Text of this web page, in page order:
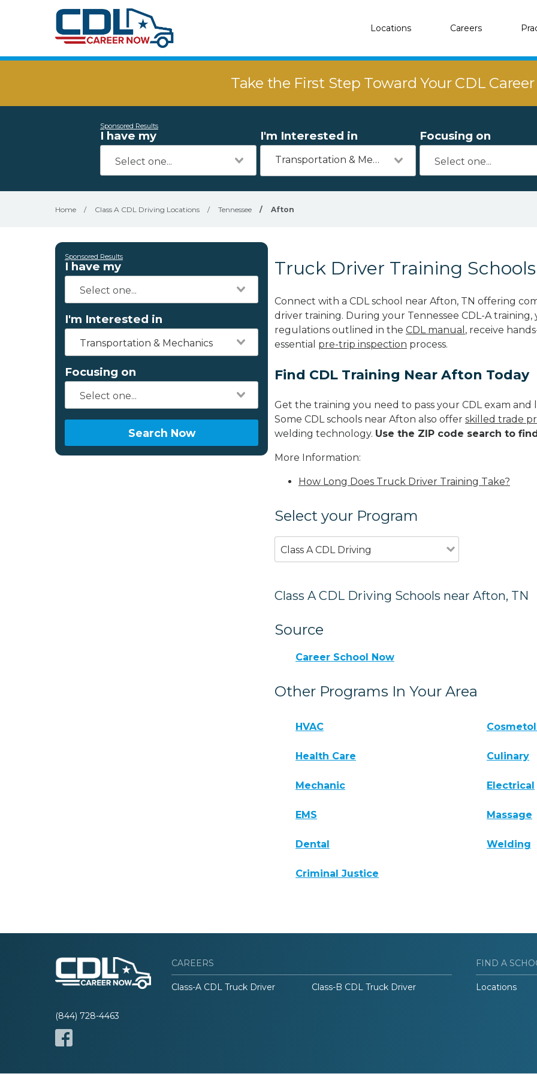
Locations Careers
Take the First Step Toward Your CDL
Sponsored Results
I have my I'm Interested in
Transportation & Mechanics
Focusing on
Home / Class A CDL Driving Locations / Tennessee / Afton
Sponsored Results
I have my
I'm Interested in
Transportation & Mechanics
Focusing on
Search Now
Truck Driver Training
Connect with a CDL school near Afton, TN offering
driver training. During your Tennessee CDL-A
regulations outlined in the CDL manual , receive
essential pre-trip inspection process.
Find CDL Training Near Afton Today
Get the training you need to pass your CDL exam
Some CDL schools near Afton also offer skilled trade
welding technology. Use the ZIP code search to
More Information:
How Long Does Truck Driver Training Take?
Select your Program
Class A CDL Driving
Class A CDL Driving Schools near Afton, TN
Source
Career School Now
Other Programs In Your Area
HVAC
Health Care Culinary
Mechanic Electrical
EMS Massage
Dental Welding
Criminal Justice
(844) 728-4463
CAREERS
Class-A CDL Truck Driver Class-B CDL Truck Driver
FIND A
Locations